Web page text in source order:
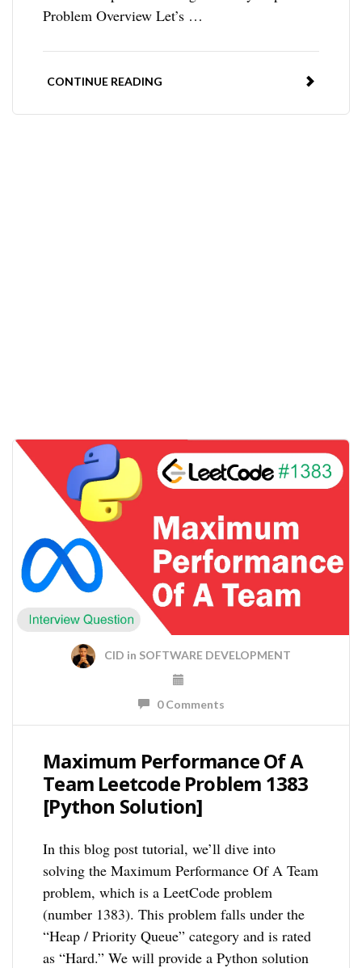
Problem Overview Let’s …
CONTINUE READING
CID in SOFTWARE DEVELOPMENT
0 Comments
Maximum Performance Of A
Team Leetcode Problem 1383
[Python Solution]
In this blog post tutorial, we’ll dive into
solving the Maximum Performance Of A Team
problem, which is a LeetCode problem
(number 1383). This problem falls under the
“Heap / Priority Queue” category and is rated
as “Hard.” We will provide a Python solution